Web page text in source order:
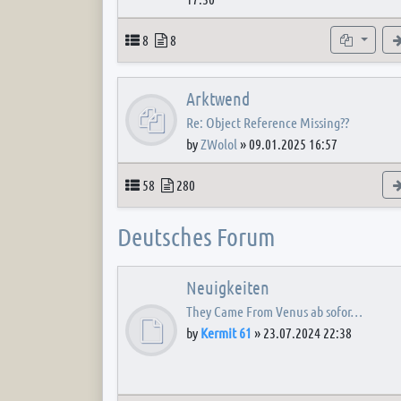
Topics
8 Posts
8 Subforum
Arktwend
Re: Object Reference Missing??
byZWolol »09.01.2025 16:57
Topics
58 Posts
280
Deutsches Forum
Neuigkeiten
They Came From Venus ab sofor…
by Kermit 61 » 23.07.2024 22:38